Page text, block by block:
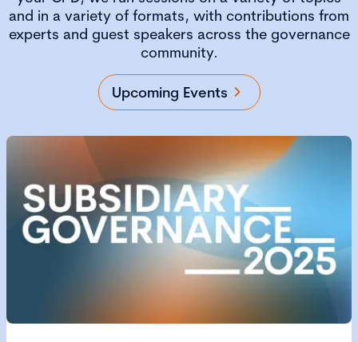
and in a variety of formats, with contributions from
experts and guest speakers across the governance
community.
Upcoming Events